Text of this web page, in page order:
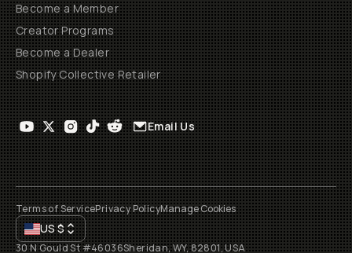
Become a Member
Creator Programs
Become a Dealer
Shopify Collective Retailer
Email Us
Terms of ServicePrivacy PolicyManage Cookies
US$
30 N Gould St #46036Sheridan, WY, 82801, USA